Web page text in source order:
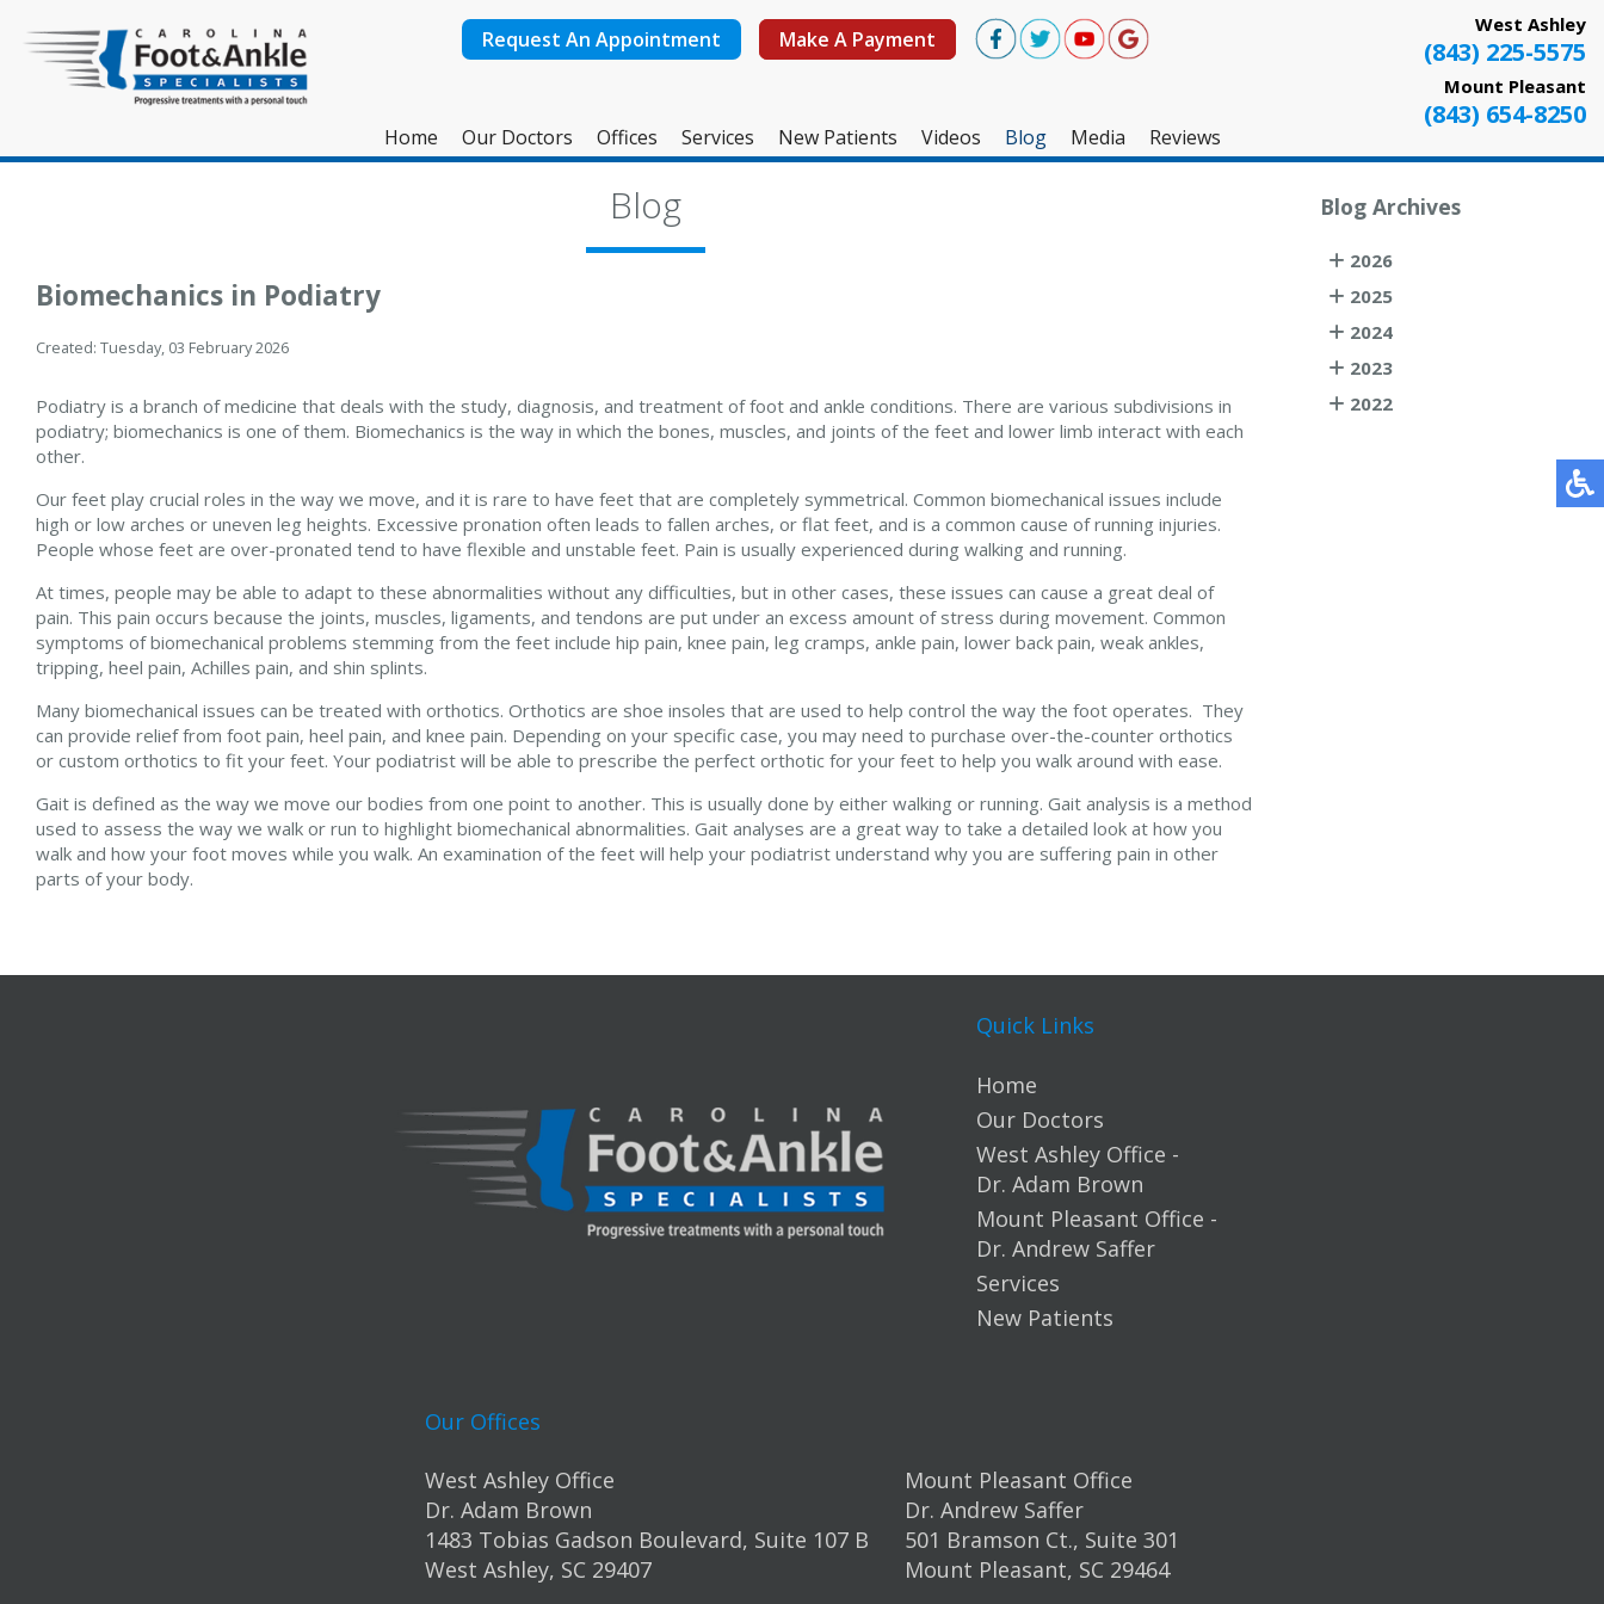
Request An Appointment Make A Payment
West Ashley
(843) 225-5575
Mount Pleasant
(843) 654-8250
Home Our Doctors
Offices
Mount Pleasant Office
Services New Patients Videos Blog Media
Reviews
Blog
Biomechanics in Podiatry
Created: Tuesday, 03 February 2026
Podiatry is a branch of medicine that deals with the study, diagnosis, and treatment of foot and ankle conditions. There are various subdivisions in
podiatry; biomechanics is one of them. Biomechanics is the way in which the bones, muscles, and joints of the feet and lower limb interact with each
other.
Our feet play crucial roles in the way we move, and it is rare to have feet that are completely symmetrical. Common biomechanical issues include
high or low arches or uneven leg heights. Excessive pronation often leads to fallen arches, or flat feet, and is a common cause of running injuries.
People whose feet are over-pronated tend to have flexible and unstable feet. Pain is usually experienced during walking and running.
At times, people may be able to adapt to these abnormalities without any difficulties, but in other cases, these issues can cause a great deal of
pain. This pain occurs because the joints, muscles, ligaments, and tendons are put under an excess amount of stress during movement. Common
symptoms of biomechanical problems stemming from the feet include hip pain, knee pain, leg cramps, ankle pain, lower back pain, weak ankles,
tripping, heel pain, Achilles pain, and shin splints.
Many biomechanical issues can be treated with orthotics. Orthotics are shoe insoles that are used to help control the way the foot operates. They
can provide relief from foot pain, heel pain, and knee pain. Depending on your specific case, you may need to purchase over-the-counter orthotics
or custom orthotics to fit your feet. Your podiatrist will be able to prescribe the perfect orthotic for your feet to help you walk around with ease.
Gait is defined as the way we move our bodies from one point to another. This is usually done by either walking or running. Gait analysis is a method
used to assess the way we walk or run to highlight biomechanical abnormalities. Gait analyses are a great way to take a detailed look at how you
walk and how your foot moves while you walk. An examination of the feet will help your podiatrist understand why you are suffering pain in other
parts of your body.
Blog Archives
2026
2025
2024
2023
2022
Quick Links
Home
Our Doctors
West Ashley Office -
Dr. Adam Brown
Mount Pleasant Office -
Dr. Andrew Saffer
Services
New Patients
Our Offices
West Ashley Office
Dr. Adam Brown
1483 Tobias Gadson Boulevard, Suite 107 B
West Ashley, SC 29407
Mount Pleasant Office
Dr. Andrew Saffer
501 Bramson Ct., Suite 301
Mount Pleasant, SC 29464